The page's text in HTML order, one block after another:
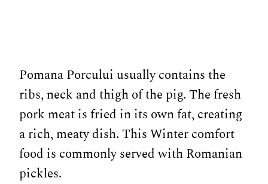
Pomana Porcului usually contains the
ribs, neck and thigh of the pig. The fresh
pork meat is fried in its own fat, creating
a rich, meaty dish. This Winter comfort
food is commonly served with Romanian
pickles.